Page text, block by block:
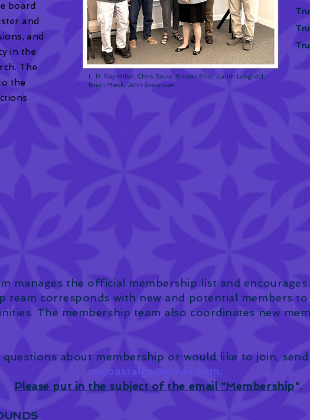
board
and
and
in the
The
the
L-R: Ray Miller, Chris Soule, Sharon Ehle, Judith Longfield,
Brian Merck, John Stevenson
manages the official membership list and
team corresponds with new and potential members
The membership team also coordinates new
questions about membership or would like to join,
uucoastalga@gmail.com.
Please put in the subject of the email "Membership".